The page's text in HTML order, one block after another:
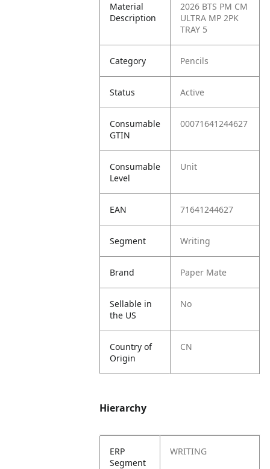
Material
Description
2026 BTS PM CM
ULTRA MP 2PK
TRAY 5
Category Pencils
Status Active
Consumable
GTIN
00071641244627
Consumable
Level
Unit
EAN 71641244627
Segment Writing
Brand Paper Mate
Sellable in
the US
No
Country of
Origin
CN
Hierarchy
ERP
Segment
WRITING